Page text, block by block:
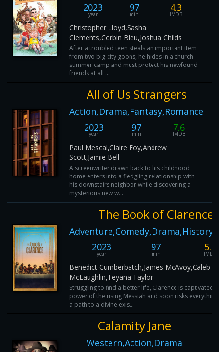
2023
year
97
min
4.3
IMDB
Christopher Lloyd,Sasha
Clements,Corbin Bleu,Joshua Childs
After a troubled teen steals an important item
from two big-city goons, he hides in a church
summer camp and must protect his newfound
friends at all ...
All of Us Strangers
Action,Drama,Fantasy,Romance
2023
year
97
min
7.6
IMDB
Paul Mescal,Claire Foy,Andrew
Scott,Jamie Bell
A screenwriter drawn back to his childhood
home enters into a fledgling relationship with
his downstairs neighbor while discovering a
mysterious new w...
The Book of Clarence
2023
year
97
min
5.7
IMDB
Benedict Cumberbatch,James McAvoy,Caleb
McLaughlin,Teyana Taylor
Struggling to find a better life, Clarence is captivated
power of the rising Messiah and soon risks
a path to a divine exis...
Calamity Jane
Western,Action,Drama